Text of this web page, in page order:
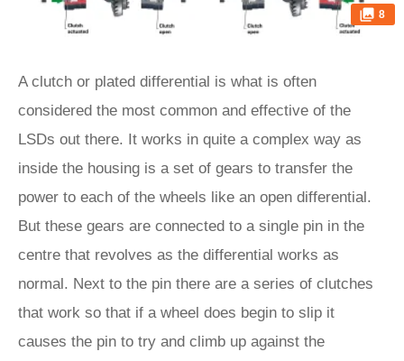
8
A clutch or plated differential is what is often
considered the most common and effective of the
LSDs out there. It works in quite a complex way as
inside the housing is a set of gears to transfer the
power to each of the wheels like an open differential.
But these gears are connected to a single pin in the
centre that revolves as the differential works as
normal. Next to the pin there are a series of clutches
that work so that if a wheel does begin to slip it
causes the pin to try and climb up against the